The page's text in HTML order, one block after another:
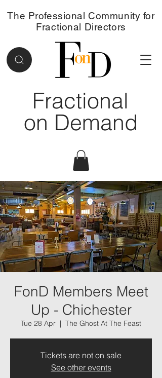
Fractional
on Demand
The Professional Community for
Fractional Directors
FonD Members Meet
Up - Chichester
Tue 28 Apr
  |
The Ghost At The Feast
Tickets are not on sale
See other events